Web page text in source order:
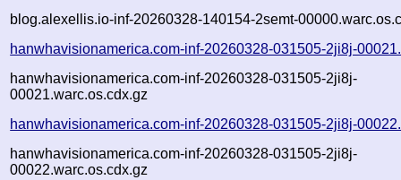
blog.alexellis.io-inf-20260328-140154-2semt-
hanwhavisionamerica.com-inf-20260328-031505-2ji8j-
hanwhavisionamerica.com-inf-20260328-031505-2ji8j-
00021.warc.os.cdx.gz
hanwhavisionamerica.com-inf-20260328-031505-2ji8j-
hanwhavisionamerica.com-inf-20260328-031505-2ji8j-
00022.warc.os.cdx.gz